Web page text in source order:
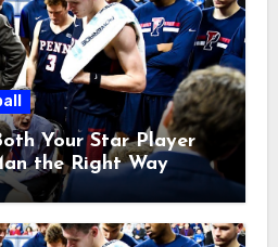
Your Star Player
the Right Way